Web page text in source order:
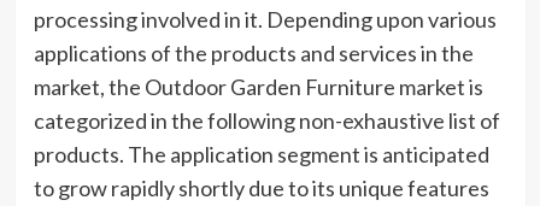
processing involved in it. Depending upon various
applications of the products and services in the
market, the Outdoor Garden Furniture market is
categorized in the following non-exhaustive list of
products. The application segment is anticipated
to grow rapidly shortly due to its unique features